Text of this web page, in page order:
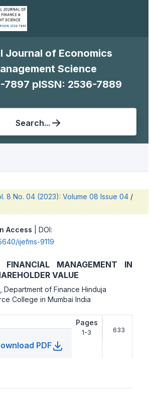
Journal of Economics
Science
7897 pISSN: 2536-7889
Search...
8 No. 04 (2023): Volume 08 Issue 04 /
Access | DOI:
ijefms-9119
MANAGEMENT IN
VALUE
Department of Finance Hinduja
College in Mumbai India
PDF
Pages
1-3 633